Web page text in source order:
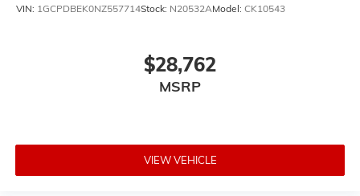
VIN: 1GCPDBEK0NZ557714Stock: N20532AModel: CK10543
$28,762
MSRP
VIEW VEHICLE